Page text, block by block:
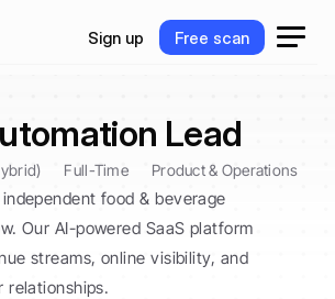
Lead
Full-Time Product & Operations
food & beverage
Our AI-powered SaaS platform
streams, online visibility, and
relationships.
Sign up
F
F
r
r
e
e
e
e
s
s
c
c
a
a
n
n